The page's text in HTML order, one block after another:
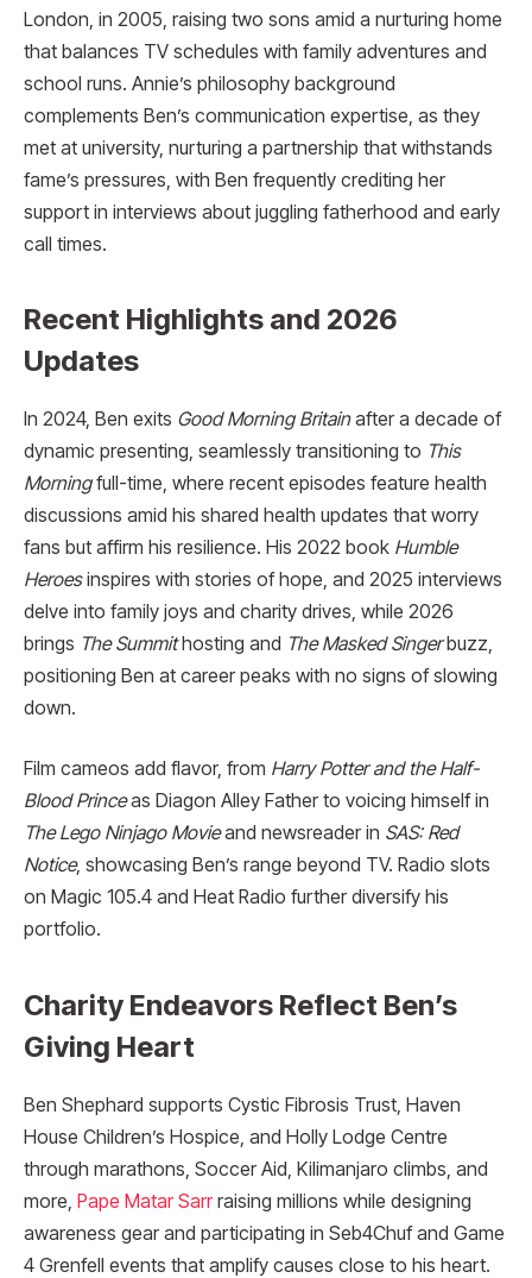
London, in 2005, raising two sons amid a nurturing home
that balances TV schedules with family adventures and
school runs. Annie’s philosophy background
complements Ben’s communication expertise, as they
met at university, nurturing a partnership that withstands
fame’s pressures, with Ben frequently crediting her
support in interviews about juggling fatherhood and early
call times.
Recent Highlights and 2026
Updates
In 2024, Ben exits Good Morning Britainafter a decade of
dynamic presenting, seamlessly transitioning to This
Morningfull-time, where recent episodes feature health
discussions amid his shared health updates that worry
fans but affirm his resilience. His 2022 book Humble
Heroesinspires with stories of hope, and 2025 interviews
delve into family joys and charity drives, while 2026
brings The Summithosting and The Masked Singerbuzz,
positioning Ben at career peaks with no signs of slowing
down.
Film cameos add flavor, from Harry Potter and the Half-
Blood Princeas Diagon Alley Father to voicing himself in
The Lego Ninjago Movieand newsreader in SAS: Red
Notice, showcasing Ben’s range beyond TV. Radio slots
on Magic 105.4 and Heat Radio further diversify his
portfolio.​
Charity Endeavors Reflect Ben’s
Giving Heart
Ben Shephard supports Cystic Fibrosis Trust, Haven
House Children’s Hospice, and Holly Lodge Centre
through marathons, Soccer Aid, Kilimanjaro climbs, and
more, Pape Matar Sarr raising millions while designing
awareness gear and participating in Seb4Chuf and Game
4 Grenfell events that amplify causes close to his heart.